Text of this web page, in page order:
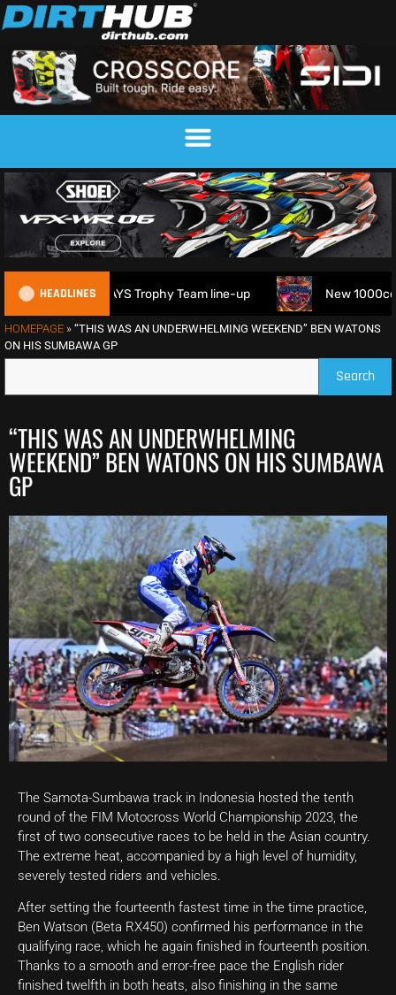
HEADLINES
FIM 6DAYS Trophy Team line-up New 1000cc
HOMEPAGE » “THIS WAS AN UNDERWHELMING WEEKEND” BEN WATONS
ON HIS SUMBAWA GP
Search
“THIS WAS AN UNDERWHELMING
WEEKEND” BEN WATONS ON HIS SUMBAWA
GP
The Samota-Sumbawa track in Indonesia hosted the tenth
round of the FIM Motocross World Championship 2023, the
first of two consecutive races to be held in the Asian country.
The extreme heat, accompanied by a high level of humidity,
severely tested riders and vehicles.
After setting the fourteenth fastest time in the time practice,
Ben Watson (Beta RX450) confirmed his performance in the
qualifying race, which he again finished in fourteenth position.
Thanks to a smooth and error-free pace the English rider
finished twelfth in both heats, also finishing in the same